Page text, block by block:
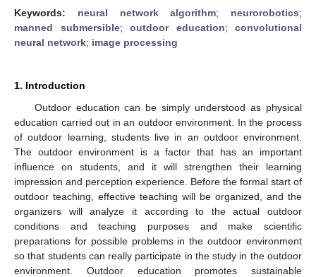
Keywords: neural network algorithm; neurorobotics;
manned submersible; outdoor education; convolutional
neural network; image processing
1. Introduction
Outdoor education can be simply understood as physical
education carried out in an outdoor environment. In the process
of outdoor learning, students live in an outdoor environment.
The outdoor environment is a factor that has an important
influence on students, and it will strengthen their learning
impression and perception experience. Before the formal start of
outdoor teaching, effective teaching will be organized, and the
organizers will analyze it according to the actual outdoor
conditions and teaching purposes and make scientific
preparations for possible problems in the outdoor environment
so that students can really participate in the study in the outdoor
environment. Outdoor education promotes sustainable